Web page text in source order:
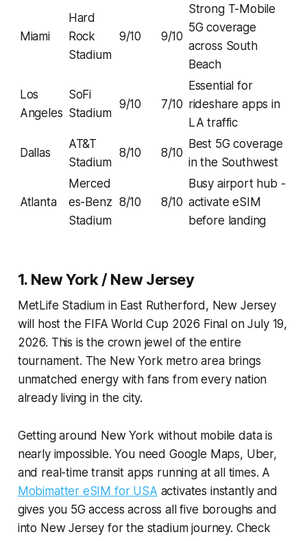
Miami
Hard
Rock
Stadium
9/10 9/10
Strong T-Mobile
5G coverage
across South
Beach
Los
Angeles
SoFi
Stadium
9/10 7/10
Essential for
rideshare apps in
LA traffic
Dallas
AT&T
Stadium
8/10 8/10
Best 5G coverage
in the Southwest
Atlanta
Merced
es-Benz
Stadium
8/10 8/10
Busy airport hub -
activate eSIM
before landing
1. New York / New Jersey
MetLife Stadium in East Rutherford, New Jersey
will host the FIFA World Cup 2026 Final on July 19,
2026. This is the crown jewel of the entire
tournament. The New York metro area brings
unmatched energy with fans from every nation
already living in the city.
Getting around New York without mobile data is
nearly impossible. You need Google Maps, Uber,
and real-time transit apps running at all times. A
Mobimatter eSIM for USA activates instantly and
gives you 5G access across all five boroughs and
into New Jersey for the stadium journey. Check